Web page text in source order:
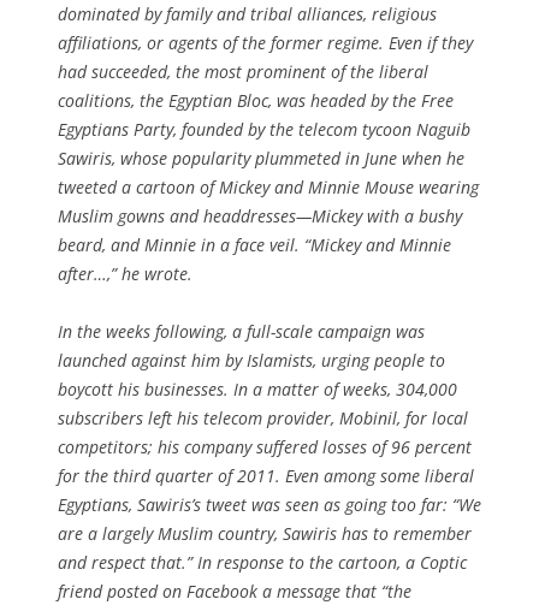
dominated by family and tribal alliances, religious
affiliations, or agents of the former regime. Even if they
had succeeded, the most prominent of the liberal
coalitions, the Egyptian Bloc, was headed by the Free
Egyptians Party, founded by the telecom tycoon Naguib
Sawiris, whose popularity plummeted in June when he
tweeted a cartoon of Mickey and Minnie Mouse wearing
Muslim gowns and headdresses—Mickey with a bushy
beard, and Minnie in a face veil. “Mickey and Minnie
after…,” he wrote.
In the weeks following, a full-scale campaign was
launched against him by Islamists, urging people to
boycott his businesses. In a matter of weeks, 304,000
subscribers left his telecom provider, Mobinil, for local
competitors; his company suffered losses of 96 percent
for the third quarter of 2011. Even among some liberal
Egyptians, Sawiris’s tweet was seen as going too far: “We
are a largely Muslim country, Sawiris has to remember
and respect that.” In response to the cartoon, a Coptic
friend posted on Facebook a message that “the